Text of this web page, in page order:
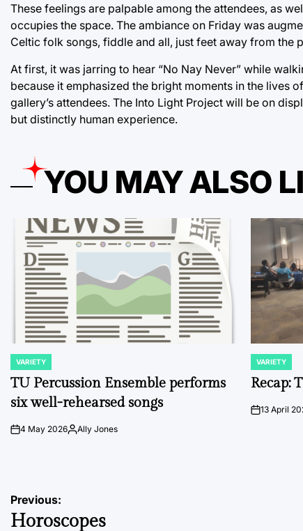
These feelings are palpable among the attendees, as
occupies the space. The ambiance on Friday was
Celtic folk songs, fiddle and all, just feet away from the
At first, it was jarring to hear “No Nay Never” while
because it emphasized the bright moments in the lives
gallery’s attendees. The Into Light Project will be on
but distinctly human experience.
YOU MAY ALSO
POSTED
IN
VARIETY
TU Percussion Ensemble performs
six well-rehearsed songs
on4 May 2026PostedAlly Jones
POSTED
IN
VARIETY
Recap:
on13 April
Post
Previous:
Horoscopes